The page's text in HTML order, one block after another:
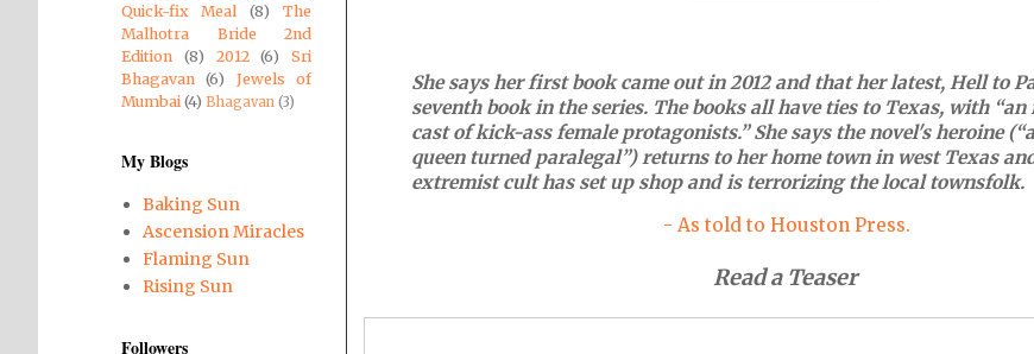
She says her first book came out in 2012 and that her latest, Hell to
seventh book in the series. The books all have ties to Texas, with
cast of kick-ass female protagonists.” She says the novel's heroine
queen turned paralegal”) returns to her home town in west Texas
extremist cult has set up shop and is terrorizing the local townsfolk.
- As told to Houston Press.
Read a Teaser
Quick-fix Meal (8)
The
Malhotra Bride 2nd
Edition
(8) 2012 (6)
Sri
Bhagavan
(6)
Jewels of
Mumbai (4) Bhagavan (3)
My Blogs
Baking Sun
Ascension Miracles
Flaming Sun
Rising Sun
Followers